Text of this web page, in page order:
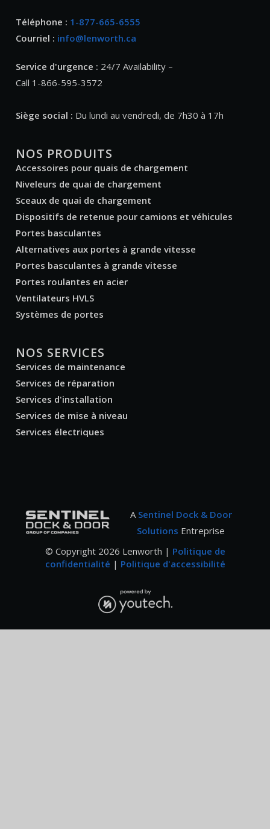
Téléphone : 1-877-665-6555
Courriel : info@lenworth.ca
Service d'urgence : 24/7 Availability –
Call 1-866-595-3572
Siège social : Du lundi au vendredi, de 7h30 à 17h
NOS PRODUITS
Accessoires pour quais de chargement
Niveleurs de quai de chargement
Sceaux de quai de chargement
Dispositifs de retenue pour camions et véhicules
Portes basculantes
Alternatives aux portes à grande vitesse
Portes basculantes à grande vitesse
Portes roulantes en acier
Ventilateurs HVLS
Systèmes de portes
NOS SERVICES
Services de maintenance
Services de réparation
Services d'installation
Services de mise à niveau
Services électriques
A Sentinel Dock & Door
Solutions Entreprise
© Copyright 2026 Lenworth | Politique de
confidentialité | Politique d'accessibilité